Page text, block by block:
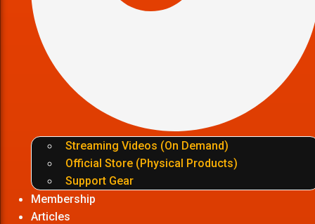
Streaming Videos (On Demand)
Official Store (Physical Products)
Support Gear
Membership
Articles